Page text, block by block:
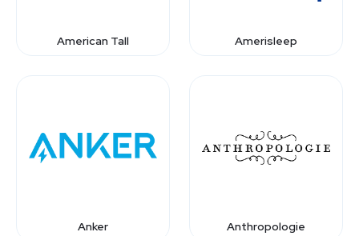
American Tall Amerisleep
Anker Anthropologie